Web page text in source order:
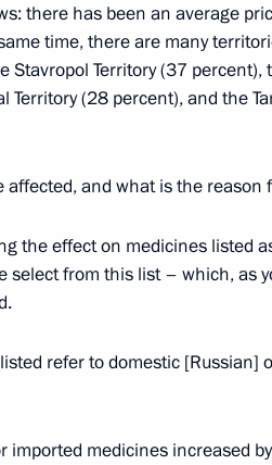
Azerbaijani Talks
Namibia, Angola). New
in Namibia
Prime Minister Dmitry
there has been an average
time, there are many
Stavropol Territory (37 percent),
Territory (28 percent), and the
affected, and what is the reason
the effect on medicines listed
select from this list – which, as
refer to domestic [Russian]
imported medicines increased